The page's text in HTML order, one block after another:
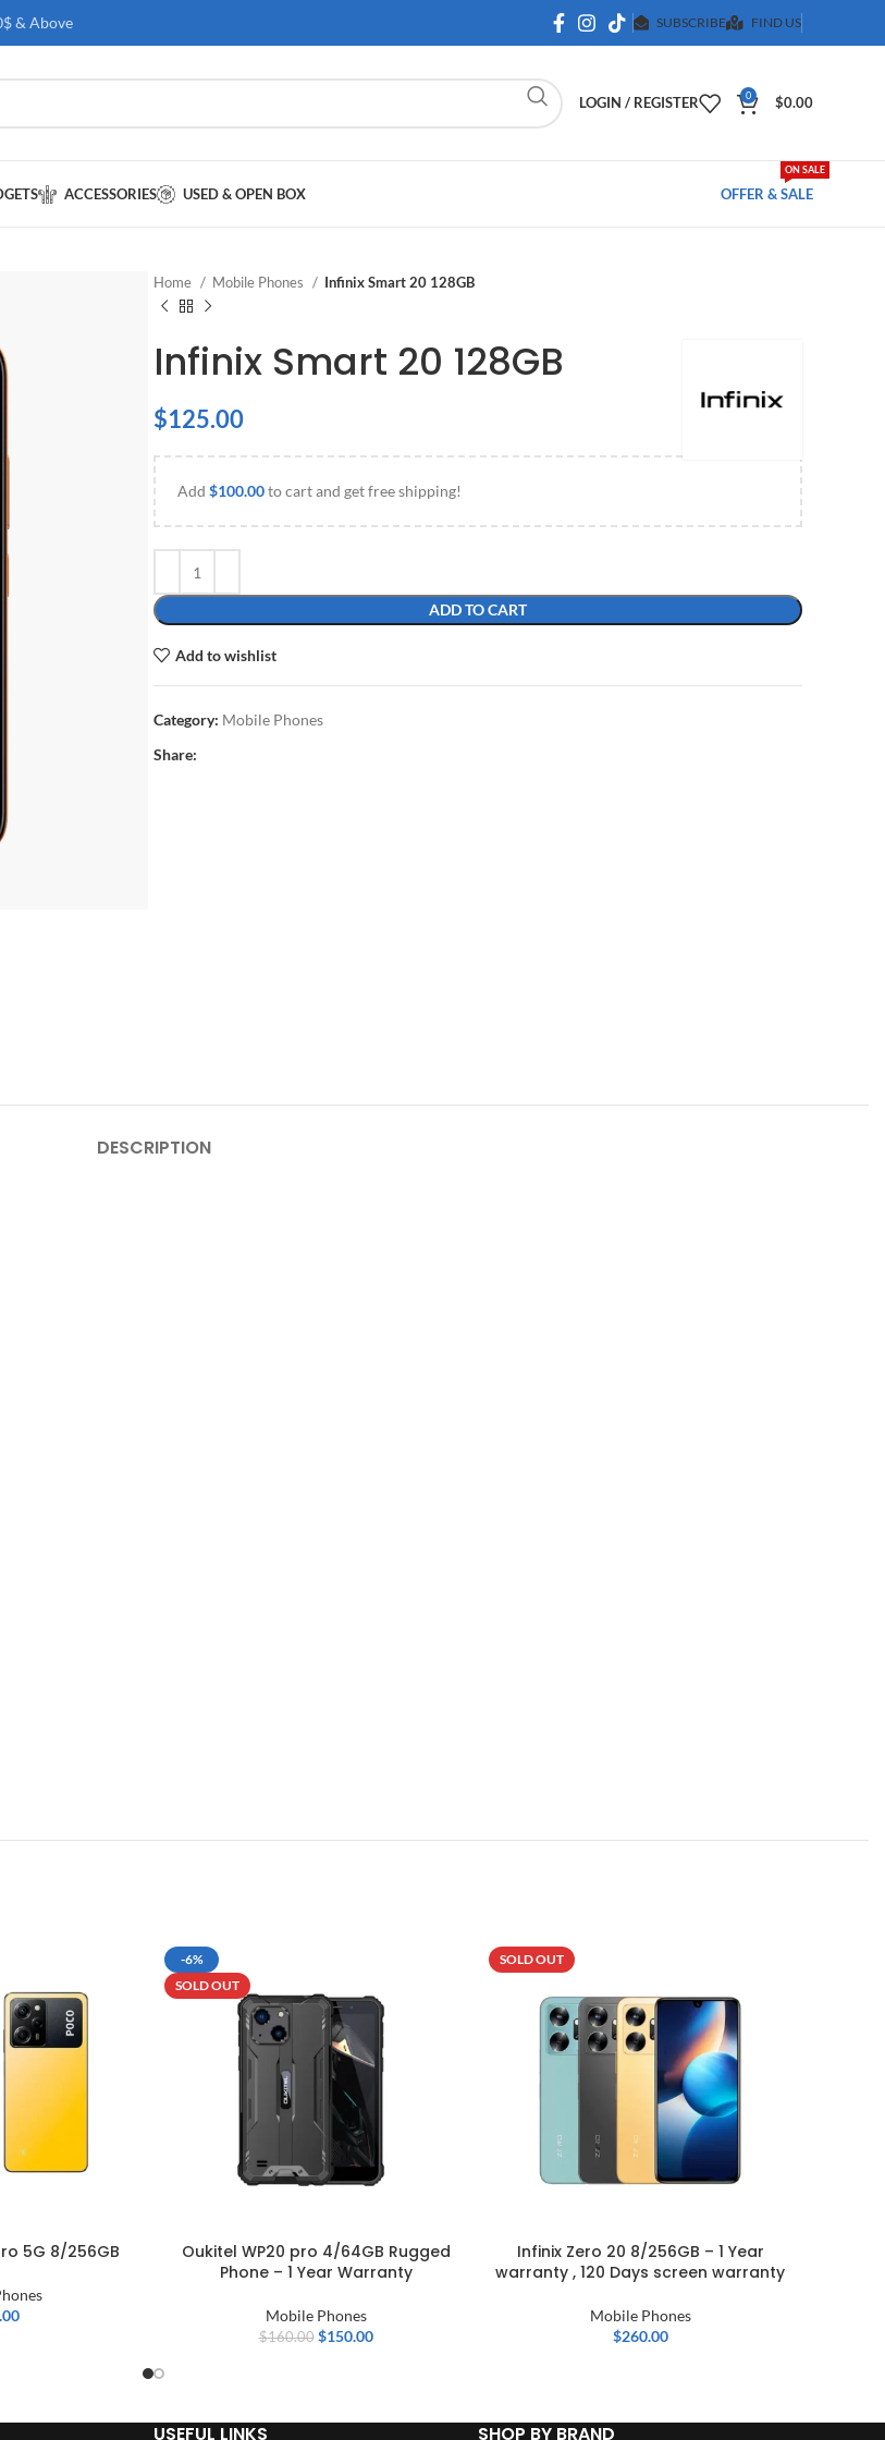
& Above SUBSCRIBE FIND US
LOGIN / REGISTER 0 $0.00
ACCESSORIES USED & OPEN BOX OFFER & SALE
ON SALE
Home Mobile Phones Infinix Smart 20 128GB
Infinix Smart 20 128GB
$125.00
Add $100.00to cart and get free shipping!
ADD TO CART
Add to wishlist
Category: Mobile Phones
Share:
DESCRIPTION
5G 8/256GB
-6%
SOLD OUT
Oukitel WP20 pro 4/64GB Rugged
Phone – 1 Year Warranty
Mobile Phones
$160.00 $150.00
SOLD OUT
Infinix Zero 20 8/256GB – 1 Year
warranty , 120 Days screen warranty
Mobile Phones
$260.00
USEFUL LINKS SHOP BY BRAND